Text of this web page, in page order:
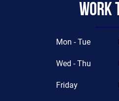
Work
Mon - Tue
Wed - Thu
Friday